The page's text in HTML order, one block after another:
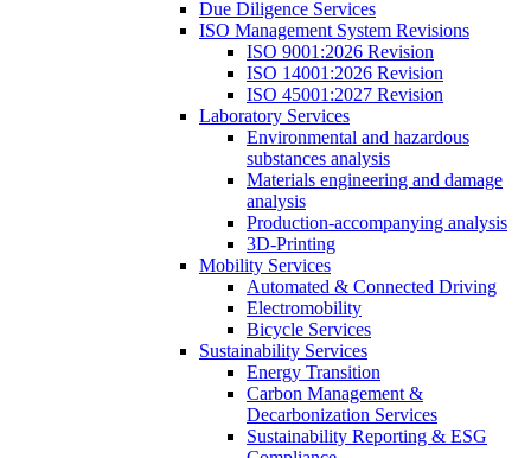
Due Diligence Services
ISO Management System Revisions
ISO 9001:2026 Revision
ISO 14001:2026 Revision
ISO 45001:2027 Revision
Laboratory Services
Environmental and hazardous
substances analysis
Materials engineering and damage
analysis
Production-accompanying analysis
3D-Printing
Mobility Services
Automated & Connected Driving
Electromobility
Bicycle Services
Sustainability Services
Energy Transition
Carbon Management &
Decarbonization Services
Sustainability Reporting & ESG